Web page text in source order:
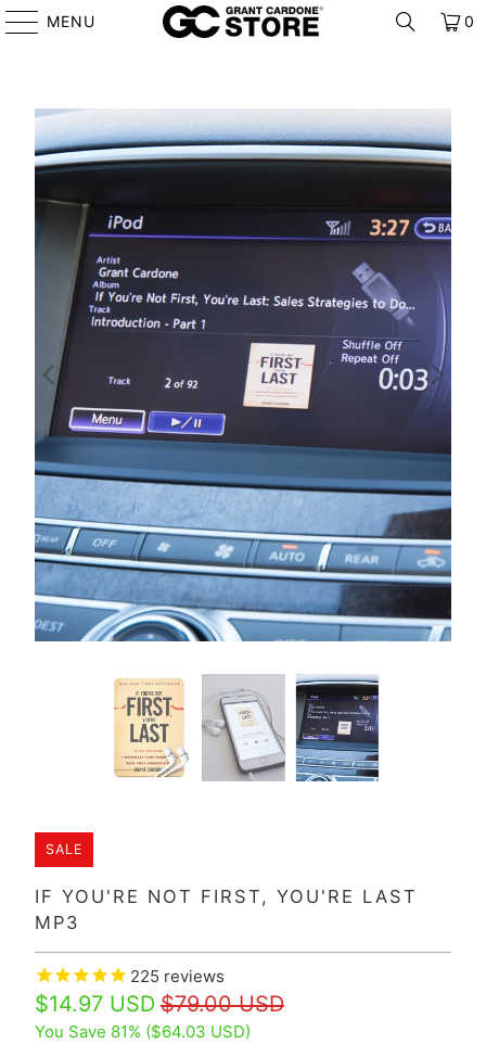
MENU 0
SALE
IF YOU'RE NOT FIRST, YOU'RE LAST
MP3
225 reviews
$14.97 USD $79.00 USD
You Save 81% ($64.03 USD)